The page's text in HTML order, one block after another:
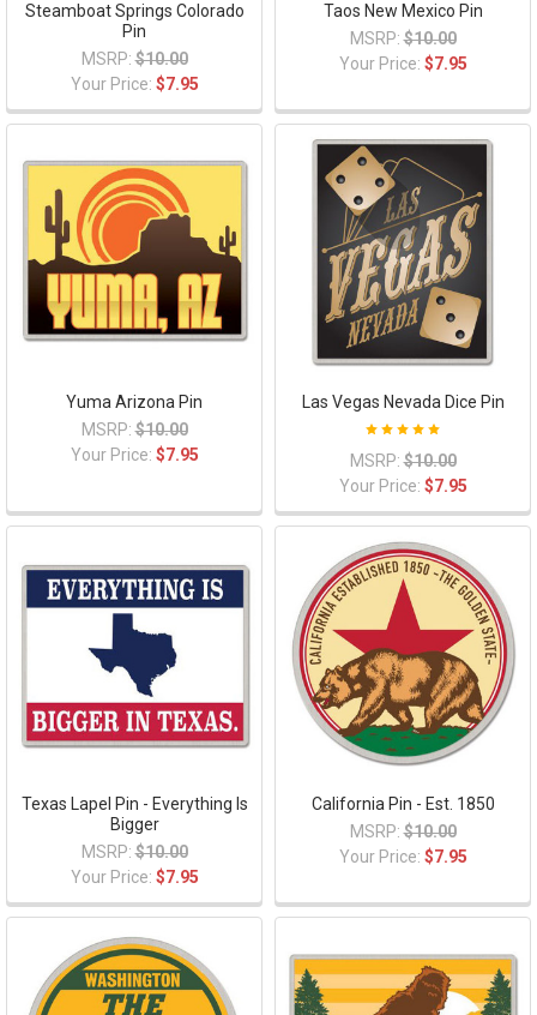
Steamboat Springs Colorado
Pin
MSRP: $10.00
Your Price: $7.95
Taos New Mexico Pin
MSRP: $10.00
Your Price: $7.95
Yuma Arizona Pin
MSRP: $10.00
Your Price: $7.95
Las Vegas Nevada Dice Pin
MSRP: $10.00
Your Price: $7.95
Texas Lapel Pin - Everything Is
Bigger
MSRP: $10.00
Your Price: $7.95
California Pin - Est. 1850
MSRP: $10.00
Your Price: $7.95